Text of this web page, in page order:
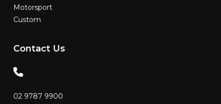
Motorsport
Custom
Contact Us
02 9787 9900